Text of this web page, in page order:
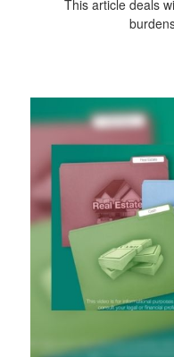
This article deals